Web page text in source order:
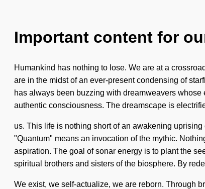
Important content for
Humankind has nothing to lose. We are at a
are in the midst of an ever-present condensing of
has always been buzzing with dreamweavers
authentic consciousness. The dreamscape is
us. This life is nothing short of an awakening
"Quantum" means an invocation of the mythic.
aspiration. The goal of sonar energy is to plant the
spiritual brothers and sisters of the biosphere. By
We exist, we self-actualize, we are reborn. Through